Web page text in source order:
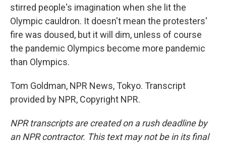
stirred people's imagination when she lit the
Olympic cauldron. It doesn't mean the protesters'
fire was doused, but it will dim, unless of course
the pandemic Olympics become more pandemic
than Olympics.
Tom Goldman, NPR News, Tokyo. Transcript
provided by NPR, Copyright NPR.
NPR transcripts are created on a rush deadline by
an NPR contractor. This text may not be in its final